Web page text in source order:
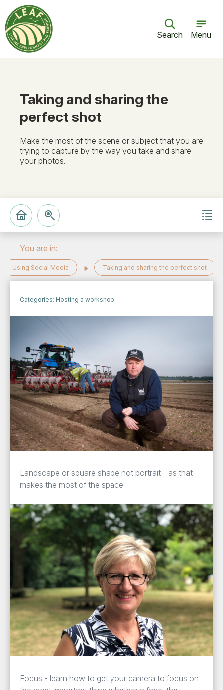
Search Menu
Taking and sharing the
perfect shot
Make the most of the scene or subject that you are
trying to capture by the way you take and share
your photos.
You are in:
Using Social Media Taking and sharing the perfect shot
Categories: Hosting a workshop
Landscape or square shape not portrait - as that
makes the most of the space
Focus - learn how to get your camera to focus on